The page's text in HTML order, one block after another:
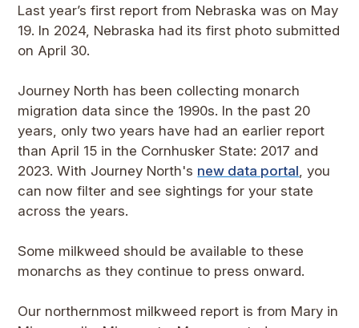
Last year’s first report from Nebraska was on May
19. In 2024, Nebraska had its first photo submitted
on April 30.
Journey North has been collecting monarch
migration data since the 1990s. In the past 20
years, only two years have had an earlier report
than April 15 in the Cornhusker State: 2017 and
2023. With Journey North's new data portal, you
can now filter and see sightings for your state
across the years.
Some milkweed should be available to these
monarchs as they continue to press onward.
Our northernmost milkweed report is from Mary in